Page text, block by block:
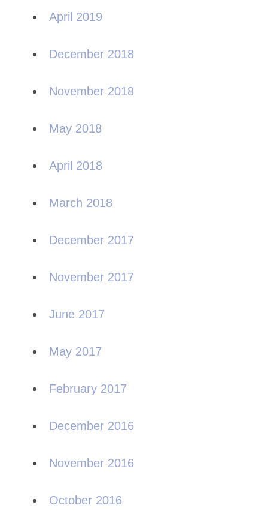
April 2019
December 2018
November 2018
May 2018
April 2018
March 2018
December 2017
November 2017
June 2017
May 2017
February 2017
December 2016
November 2016
October 2016